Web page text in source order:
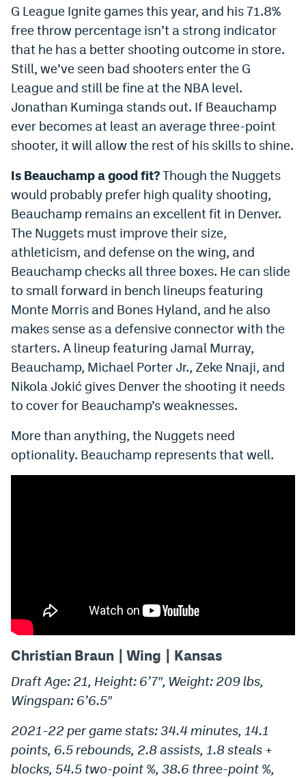
G League Ignite games this year, and his 71.8%
free throw percentage isn’t a strong indicator
that he has a better shooting outcome in store.
Still, we’ve seen bad shooters enter the G
League and still be fine at the NBA level.
Jonathan Kuminga stands out. If Beauchamp
ever becomes at least an average three-point
shooter, it will allow the rest of his skills to shine.
Is Beauchamp a good fit?Though the Nuggets
would probably prefer high quality shooting,
Beauchamp remains an excellent fit in Denver.
The Nuggets must improve their size,
athleticism, and defense on the wing, and
Beauchamp checks all three boxes. He can slide
to small forward in bench lineups featuring
Monte Morris and Bones Hyland, and he also
makes sense as a defensive connector with the
starters. A lineup featuring Jamal Murray,
Beauchamp, Michael Porter Jr., Zeke Nnaji, and
Nikola Jokić gives Denver the shooting it needs
to cover for Beauchamp’s weaknesses.
More than anything, the Nuggets need
optionality. Beauchamp represents that well.
Christian Braun | Wing | Kansas
Draft Age: 21, Height: 6’7″, Weight: 209 lbs,
Wingspan: 6’6.5″
2021-22 per game stats: 34.4 minutes, 14.1
points, 6.5 rebounds, 2.8 assists, 1.8 steals +
blocks, 54.5 two-point %, 38.6 three-point %,